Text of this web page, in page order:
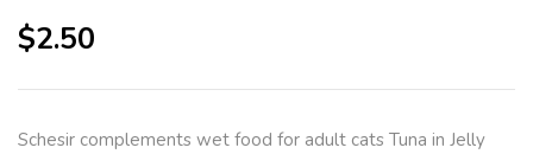
$2.50
Schesir complements wet food for adult cats Tuna in Jelly